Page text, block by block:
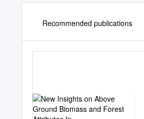
Recommended publications